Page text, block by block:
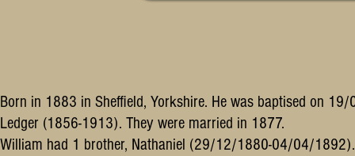
Born in 1883 in Sheffield, Yorkshire. He was baptised on
Ledger (1856-1913). They were married in 1877.
William had 1 brother, Nathaniel (29/12/1880-04/04/1892).